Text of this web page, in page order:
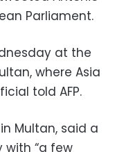
Parliament.
at the
where Asia
told AFP.
Multan, said a
with “a few